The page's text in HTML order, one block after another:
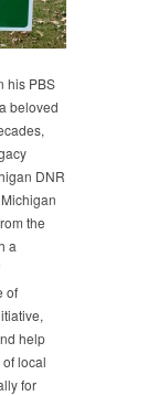
his PBS
beloved
DNR
the
a
of
help
local
for